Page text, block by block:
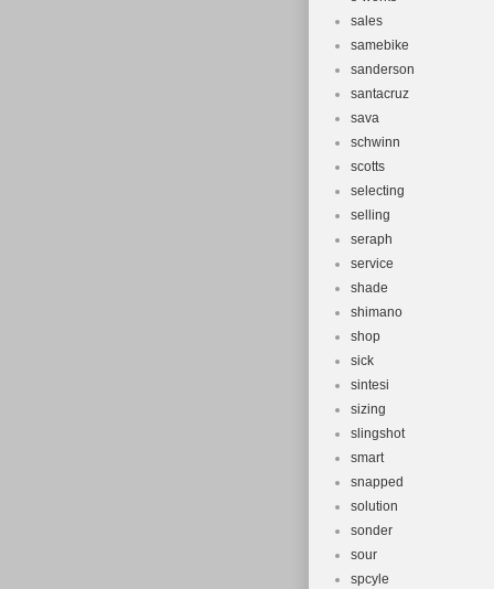
sales
samebike
sanderson
santacruz
sava
schwinn
scotts
selecting
selling
seraph
service
shade
shimano
shop
sick
sintesi
sizing
slingshot
smart
snapped
solution
sonder
sour
spcyle